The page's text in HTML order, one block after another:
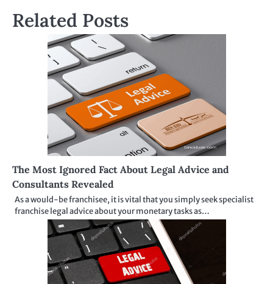
Related Posts
The Most Ignored Fact About Legal Advice and
Consultants Revealed
As a would-be franchisee, it is vital that you simply seek specialist
franchise legal advice about your monetary tasks as…